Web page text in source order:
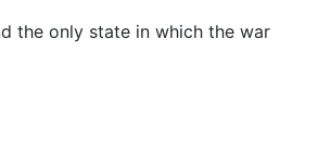
the only state in which the war